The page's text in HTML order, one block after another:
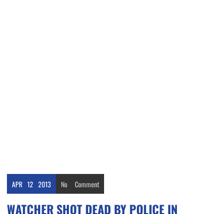
APR 12 2013 No Comment
WATCHER SHOT DEAD BY POLICE IN